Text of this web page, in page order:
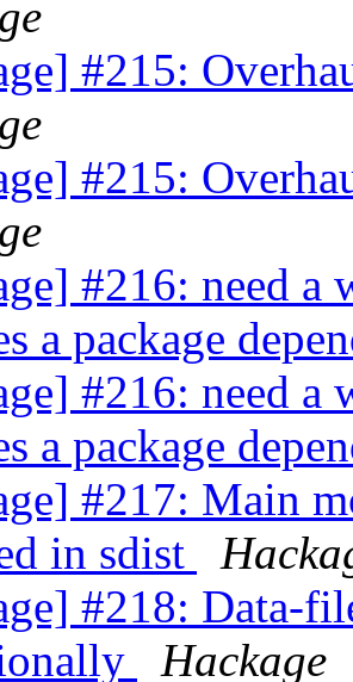
#215:
#215:
#216: need a
a package
#216: need a
a package
#217: Main
in sdist
#218: Data-
Hackage